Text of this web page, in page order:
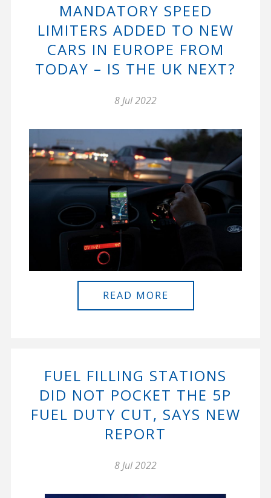
MANDATORY SPEED
LIMITERS ADDED TO NEW
CARS IN EUROPE FROM
TODAY – IS THE UK NEXT?
8 Jul 2022
READ MORE
FUEL FILLING STATIONS
DID NOT POCKET THE 5P
FUEL DUTY CUT, SAYS NEW
REPORT
8 Jul 2022